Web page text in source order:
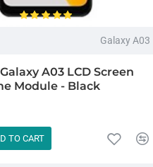
Galaxy A03
A03 LCD Screen
Module - Black
TO CART